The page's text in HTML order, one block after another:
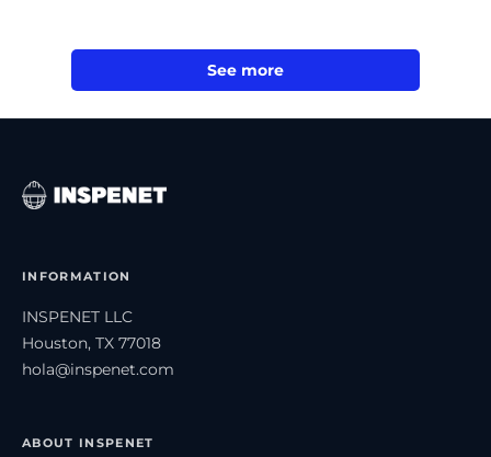
See more
INFORMATION
INSPENET LLC
Houston, TX 77018
hola@inspenet.com
ABOUT INSPENET